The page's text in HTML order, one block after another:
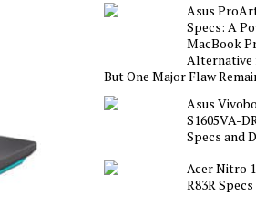
Asus
Specs: A
MacBook
Alternative
But One Major Flaw
Asus
S1605VA-
Specs and
Acer Nitro
R83R